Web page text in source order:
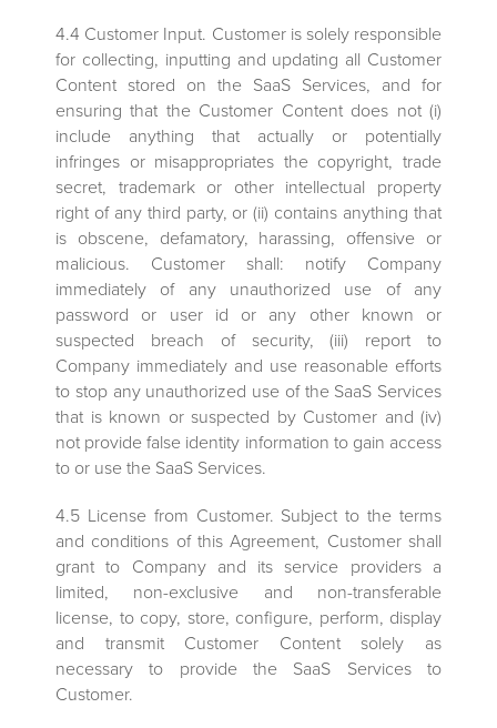
4.4 Customer Input. Customer is solely responsible
for collecting, inputting and updating all Customer
Content stored on the SaaS Services, and for
ensuring that the Customer Content does not (i)
include anything that actually or potentially
infringes or misappropriates the copyright, trade
secret, trademark or other intellectual property
right of any third party, or (ii) contains anything that
is obscene, defamatory, harassing, offensive or
malicious. Customer shall: notify Company
immediately of any unauthorized use of any
password or user id or any other known or
suspected breach of security, (iii) report to
Company immediately and use reasonable efforts
to stop any unauthorized use of the SaaS Services
that is known or suspected by Customer and (iv)
not provide false identity information to gain access
to or use the SaaS Services.
4.5 License from Customer. Subject to the terms
and conditions of this Agreement, Customer shall
grant to Company and its service providers a
limited, non-exclusive and non-transferable
license, to copy, store, configure, perform, display
and transmit Customer Content solely as
necessary to provide the SaaS Services to
Customer.